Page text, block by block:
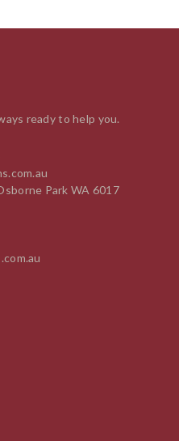
ready to help you.
Park WA 6017